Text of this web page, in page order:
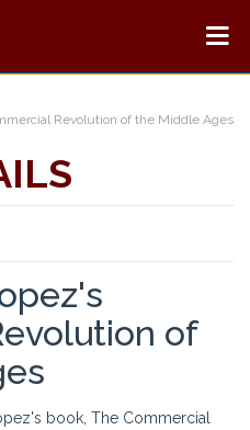
Revolution of the Middle Ages
of
book, The Commercial